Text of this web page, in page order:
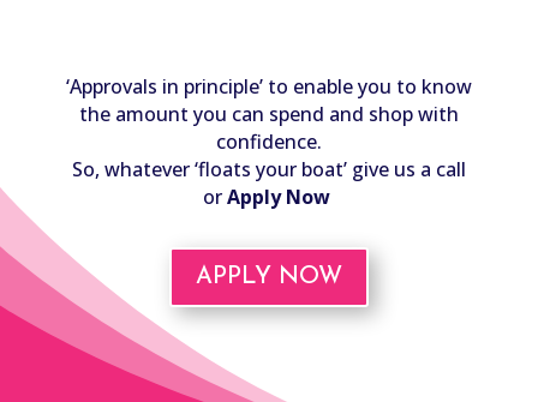
‘Approvals in principle’ to enable you to know
the amount you can spend and shop with
confidence.
So, whatever ‘floats your boat’ give us a call
orApply Now
APPLY NOW